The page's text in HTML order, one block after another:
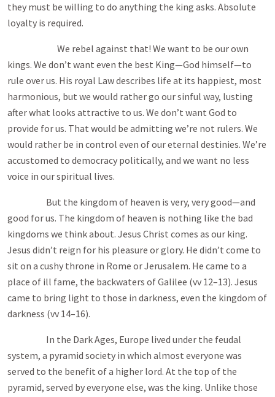
they must be willing to do anything the king asks. Absolute
loyalty is required.
We rebel against that! We want to be our own
kings. We don’t want even the best King—God himself—to
rule over us. His royal Law describes life at its happiest, most
harmonious, but we would rather go our sinful way, lusting
after what looks attractive to us. We don’t want God to
provide for us. That would be admitting we’re not rulers. We
would rather be in control even of our eternal destinies. We’re
accustomed to democracy politically, and we want no less
voice in our spiritual lives.
But the kingdom of heaven is very, very good—and
good for us. The kingdom of heaven is nothing like the bad
kingdoms we think about. Jesus Christ comes as our king.
Jesus didn’t reign for his pleasure or glory. He didn’t come to
sit on a cushy throne in Rome or Jerusalem. He came to a
place of ill fame, the backwaters of Galilee (vv 12–13). Jesus
came to bring light to those in darkness, even the kingdom of
darkness (vv 14–16).
In the Dark Ages, Europe lived under the feudal
system, a pyramid society in which almost everyone was
served to the benefit of a higher lord. At the top of the
pyramid, served by everyone else, was the king. Unlike those